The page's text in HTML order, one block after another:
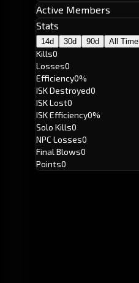
Active Members
Stats
14d 30d 90d All Time
Kills0
Losses0
Efficiency0%
ISK Destroyed0
ISK Lost0
ISK Efficiency0%
Solo Kills0
NPC Losses0
Final Blows0
Points0